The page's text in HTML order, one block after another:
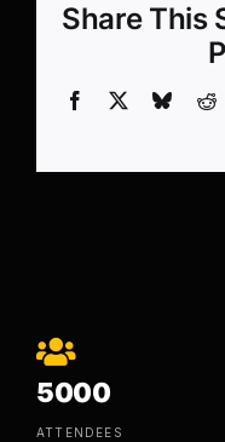
Share This
Facebook
5000
ATTENDEES